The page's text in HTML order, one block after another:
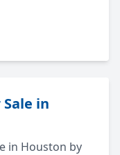
in
in Houston by